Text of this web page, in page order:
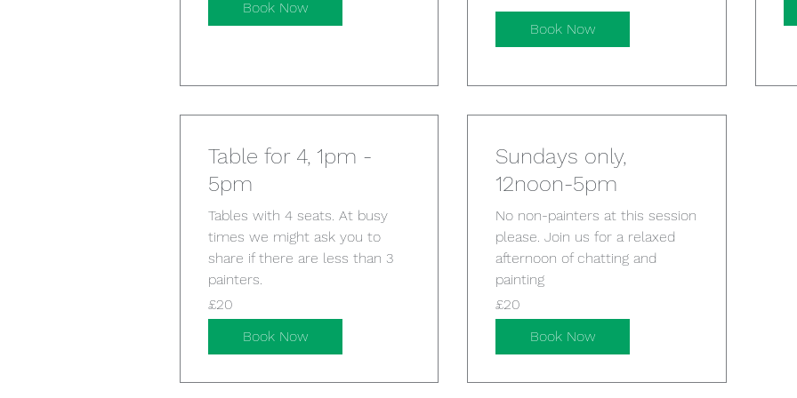
Book Now
Book Now
Table for 4, 1pm -
5pm
Tables with 4 seats. At busy
times we might ask you to
share if there are less than 3
painters.
British
£20
Book Now
Sundays only,
12noon-5pm
No non-painters at this session
please. Join us for a relaxed
afternoon of chatting and
painting
British
£20
Book Now